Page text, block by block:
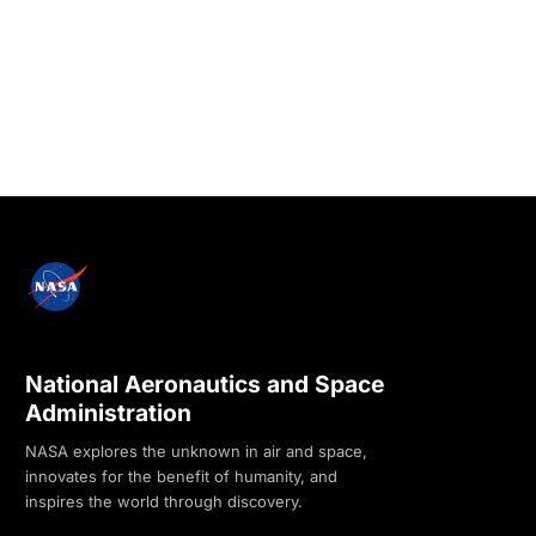
National Aeronautics and Space
Administration
NASA explores the unknown in air and space,
innovates for the benefit of humanity, and
inspires the world through discovery.